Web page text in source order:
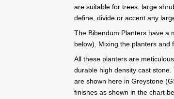
are suitable for trees. large
define, divide or accent any
The Bibendum Planters have a
below). Mixing the planters and
All these planters are
durable high density cast
are shown here in Greystone
finishes as shown in the chart